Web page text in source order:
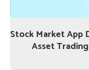
Stock Market App
Asset